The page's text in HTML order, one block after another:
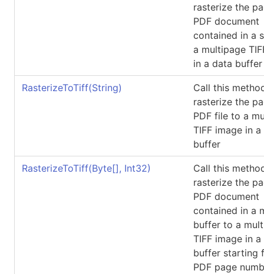
rasterize the
PDF document
contained in a
a multipage
in a data buffer
RasterizeToTiff(String)
Call this
rasterize the
PDF file to a
TIFF image in
buffer
RasterizeToTiff(Byte[], Int32)
Call this
rasterize the
PDF document
contained in a
buffer to a
TIFF image in
buffer starting
PDF page